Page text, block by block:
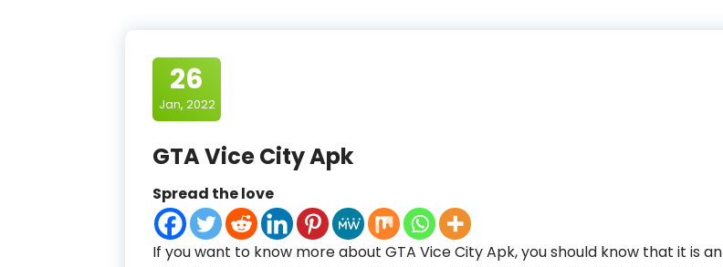
26
Jan, 2022
GTA Vice City Apk
Spread the love
If you want to know more about GTA Vice City Apk, you should know that it is an